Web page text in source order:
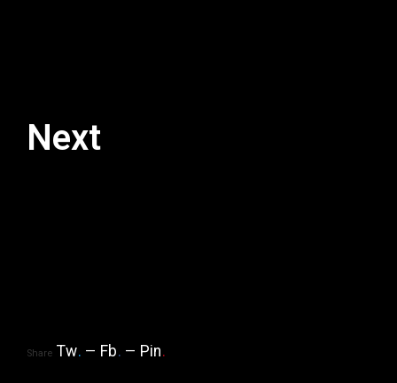
Next
Share Tw. Fb. Pin.